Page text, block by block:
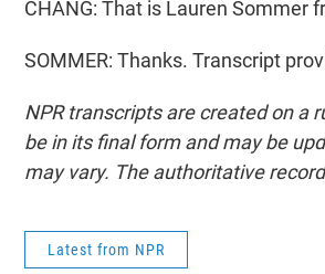
CHANG: That is Lauren Sommer
SOMMER: Thanks. Transcript
NPR transcripts are created on a
be in its final form and may be
may vary. The authoritative
Latest from NPR